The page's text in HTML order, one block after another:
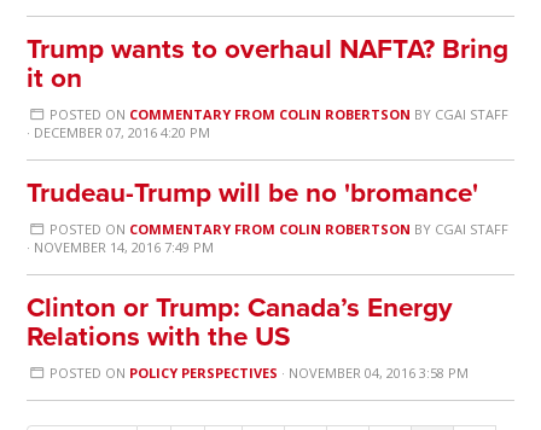
Trump wants to overhaul NAFTA? Bring
it on
POSTED ON COMMENTARY FROM COLIN ROBERTSON BY CGAI STAFF
· DECEMBER 07, 2016 4:20 PM
Trudeau-Trump will be no 'bromance'
POSTED ON COMMENTARY FROM COLIN ROBERTSON BY CGAI STAFF
· NOVEMBER 14, 2016 7:49 PM
Clinton or Trump: Canada’s Energy
Relations with the US
POSTED ON POLICY PERSPECTIVES · NOVEMBER 04, 2016 3:58 PM